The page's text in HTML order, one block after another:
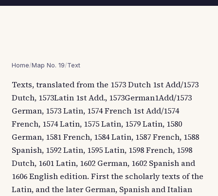
Home/Map No. 19/Text
Texts, translated from the 1573 Dutch 1st Add/1573
Dutch, 1573Latin 1st Add., 1573German1Add/1573
German, 1573 Latin, 1574 French 1st Add/1574
French, 1574 Latin, 1575 Latin, 1579 Latin, 1580
German, 1581 French, 1584 Latin, 1587 French, 1588
Spanish, 1592 Latin, 1595 Latin, 1598 French, 1598
Dutch, 1601 Latin, 1602 German, 1602 Spanish and
1606 English edition. First the scholarly texts of the
Latin, and the later German, Spanish and Italian